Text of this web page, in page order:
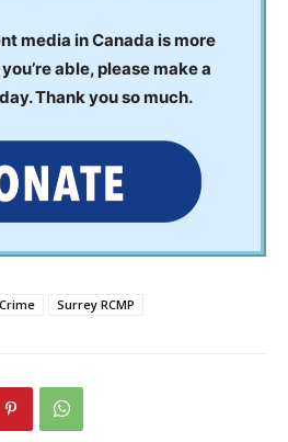
media in Canada is more
able, please make a
Thank you so much.
Surrey RCMP